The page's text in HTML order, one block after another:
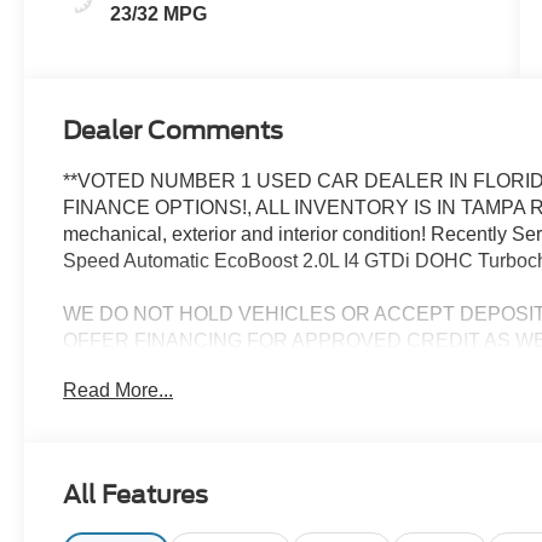
23/32 MPG
Dealer Comments
**VOTED NUMBER 1 USED CAR DEALER IN
FINANCE OPTIONS!, ALL INVENTORY IS IN
mechanical, exterior and interior condition! Recently
Speed Automatic EcoBoost 2.0L I4 GTDi DOHC
WE DO NOT HOLD VEHICLES OR ACCEPT
OFFER FINANCING FOR APPROVED CREDIT AS
Manufacturers incentives may apply. See dealer for
change without notice from the manufacturer and are
Read More...
All Features